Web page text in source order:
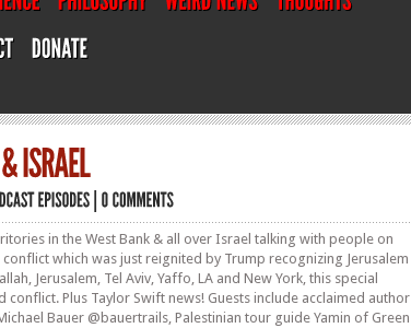
in the West Bank & all over Israel talking with people on
which was just reignited by Trump recognizing Jerusalem
Jerusalem, Tel Aviv, Yaffo, LA and New York, this special
Plus Taylor Swift news! Guests include acclaimed author
Bauer @bauertrails, Palestinian tour guide Yamin of Green